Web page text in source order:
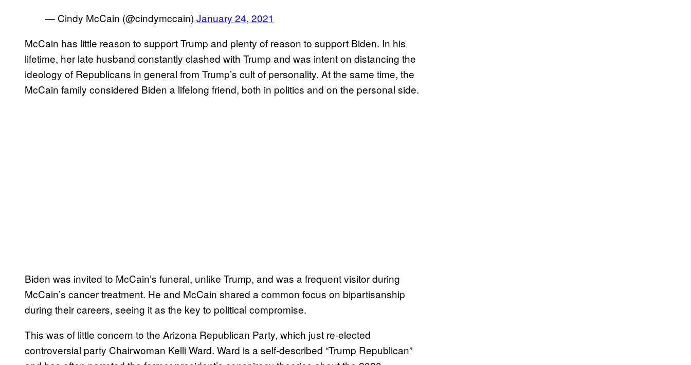
— Cindy McCain (@cindymccain) January 24, 2021
McCain has little reason to support Trump and plenty of reason to support Biden. In his
lifetime, her late husband constantly clashed with Trump and was intent on distancing the
ideology of Republicans in general from Trump’s cult of personality. At the same time, the
McCain family considered Biden a lifelong friend, both in politics and on the personal side.
Biden was invited to McCain’s funeral, unlike Trump, and was a frequent visitor during
McCain’s cancer treatment. He and McCain shared a common focus on bipartisanship
during their careers, seeing it as the key to political compromise.
This was of little concern to the Arizona Republican Party, which just re-elected
controversial party Chairwoman Kelli Ward. Ward is a self-described “Trump Republican”